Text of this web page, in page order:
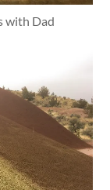
with Dad